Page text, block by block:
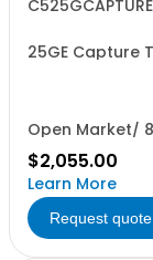
25GE Capture
Open Market/
$2,055.00
Learn More
Request quote